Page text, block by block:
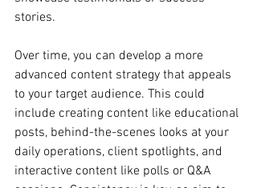
stories.
Over time, you can develop a more
advanced content strategy that appeals
to your target audience. This could
include creating content like educational
posts, behind-the-scenes looks at your
daily operations, client spotlights, and
interactive content like polls or Q&A